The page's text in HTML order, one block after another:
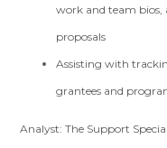
work and team
proposals
Assisting with
grantees and
Analyst: The Support